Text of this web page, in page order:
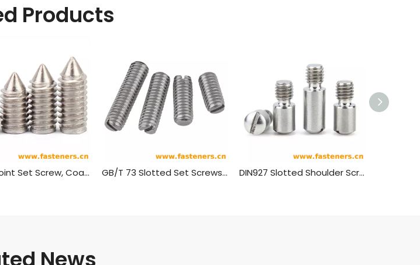
Products
Cone-Point Set Screw, Coarse, Phillips Head GB/T 73 Slotted Set Screws With Flat Point DIN927 Slotted Shoulder Screws